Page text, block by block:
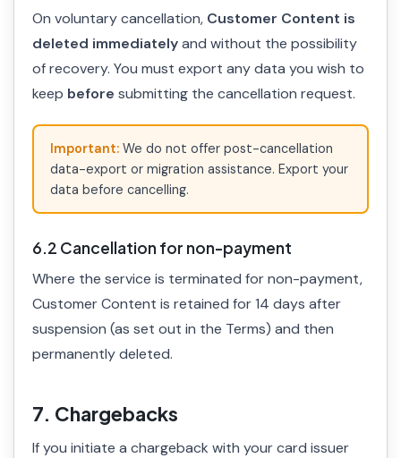
On voluntary cancellation, Customer Content is
deleted immediatelyand without the possibility
of recovery. You must export any data you wish to
keep before submitting the cancellation request.
Important:We do not offer post-cancellation
data-export or migration assistance. Export your
data before cancelling.
6.2 Cancellation for non-payment
Where the service is terminated for non-payment,
Customer Content is retained for 14 days after
suspension (as set out in the Terms) and then
permanently deleted.
7. Chargebacks
If you initiate a chargeback with your card issuer